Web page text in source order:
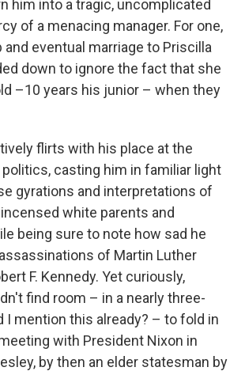
him into a tragic, uncomplicated
of a menacing manager. For one,
eventual marriage to Priscilla
down to ignore the fact that she
–10 years his junior – when they
flirts with his place at the
casting him in familiar light
gyrations and interpretations of
white parents and
being sure to note how sad he
of Martin Luther
F. Kennedy. Yet curiously,
find room – in a nearly three-
I mention this already? – to fold in
with President Nixon in
by then an elder statesman by